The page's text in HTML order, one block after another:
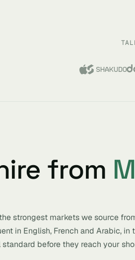
from
strongest markets we source
in English, French and Arabic,
before they reach your